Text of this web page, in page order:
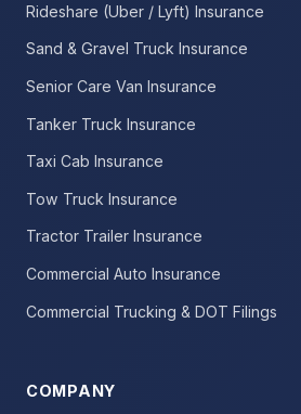
Rideshare (Uber / Lyft) Insurance
Sand & Gravel Truck Insurance
Senior Care Van Insurance
Tanker Truck Insurance
Taxi Cab Insurance
Tow Truck Insurance
Tractor Trailer Insurance
Commercial Auto Insurance
Commercial Trucking & DOT Filings
COMPANY